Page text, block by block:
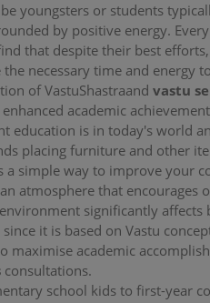
youngsters or students
by positive energy.
that despite their best
necessary time and energy
of VastuShastraand vastu
academic
education is in today's world
placing furniture and other
a simple way to improve your
atmosphere that
significantly
it is based on Vastu
maximise academic
consultations.
school kids to first-year